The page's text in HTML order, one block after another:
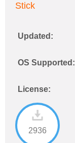
Stick
Updated:
OS Supported:
License:
2936